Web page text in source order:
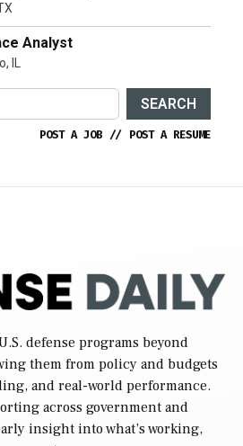
Analyst
IL
SEARCH
POST A JOB // POST A RESUME
defense programs beyond
them from policy and budgets
and real-world performance.
across government and
insight into what’s working,